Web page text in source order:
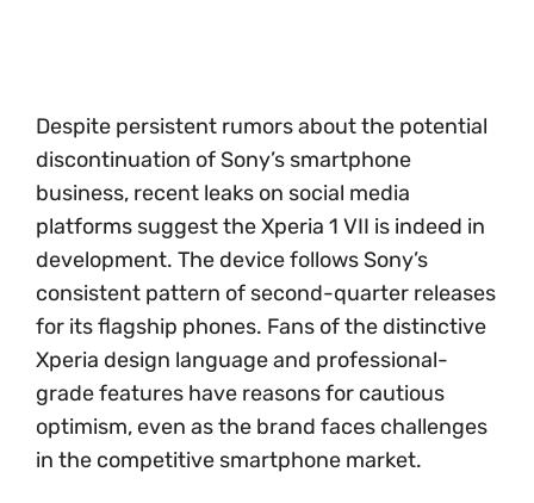
Despite persistent rumors about the potential
discontinuation of Sony’s smartphone
business, recent leaks on social media
platforms suggest the Xperia 1 VII is indeed in
development. The device follows Sony’s
consistent pattern of second-quarter releases
for its flagship phones. Fans of the distinctive
Xperia design language and professional-
grade features have reasons for cautious
optimism, even as the brand faces challenges
in the competitive smartphone market.